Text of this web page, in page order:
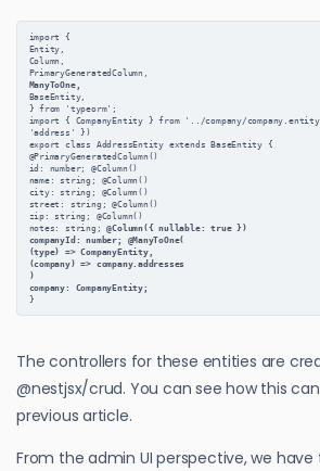
import {
Entity,
Column,
PrimaryGeneratedColumn,
ManyToOne,
BaseEntity,
} from 'typeorm';
import { CompanyEntity } from '../company/
'address' })
export class AddressEntity extends BaseEntity {
@PrimaryGeneratedColumn()
id: number; @Column()
name: string; @Column()
city: string; @Column()
street: string; @Column()
zip: string; @Column()
notes: string;
@Column({ nullable: true })
companyId: number;
@ManyToOne(
(type) => CompanyEntity,
(company) => company.addresses
)
company: CompanyEntity;
}
The controllers for these entities are
@nestjsx/crud. You can see how this
previous article.
From the admin UI perspective, we